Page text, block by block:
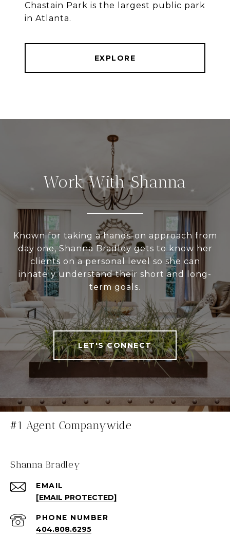
Chastain Park is the largest public park
in Atlanta.
EXPLORE
Work With Shanna
Known for taking a hands-on approach from
day one, Shanna Bradley gets to know her
clients on a personal level so she can
innately understand their short and long-
term goals.
LET'S CONNECT
#1 Agent Companywide
Shanna Bradley
EMAIL
[EMAIL PROTECTED]
PHONE NUMBER
404.808.6295